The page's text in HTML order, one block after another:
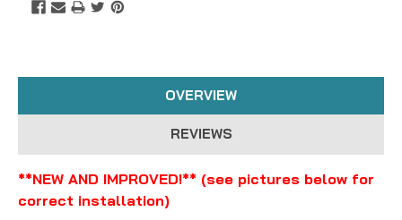
OVERVIEW
REVIEWS
**NEW AND IMPROVED!** (see pictures below for
correct installation)